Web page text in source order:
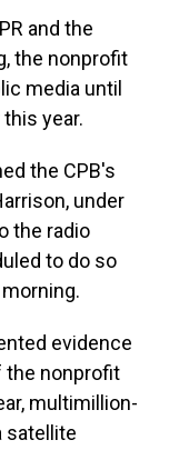
and the
the nonprofit
media until
year.
the CPB's
under
the radio
to do so
evidence
the nonprofit
multimillion-
satellite